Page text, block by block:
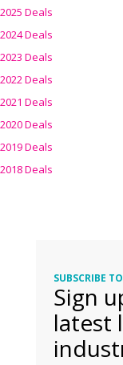
2025 Deals
2024 Deals
2023 Deals
2022 Deals
2021 Deals
2020 Deals
2019 Deals
2018 Deals
SUBSCRIBE
Sign
latest